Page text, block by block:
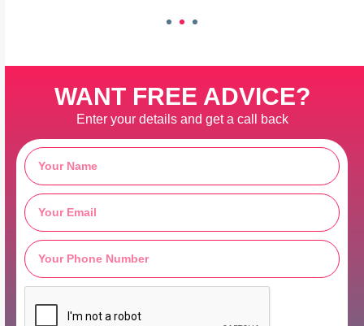
WANT FREE ADVICE?
Enter your details and get a call back